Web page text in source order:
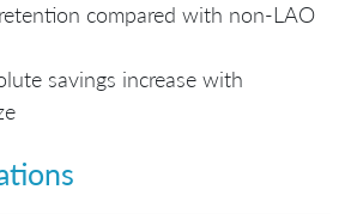
compared with non-LAO
savings increase with